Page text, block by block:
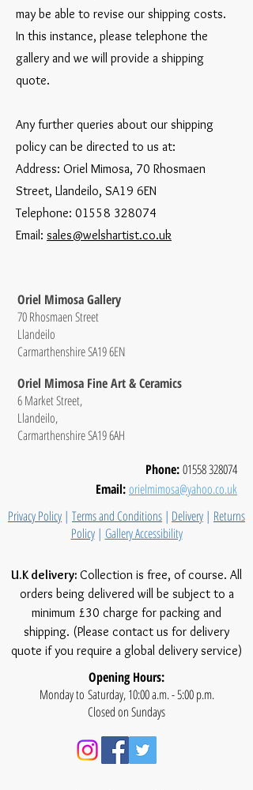
may be able to revise our shipping costs.
In this instance, please telephone the
gallery and we will provide a shipping
quote.
Any further queries about our shipping
policy can be directed to us at:
Address: Oriel Mimosa, 70 Rhosmaen
Street, Llandeilo, SA19 6EN
Telephone: 01558 328074
Email: sales@welshartist.co.uk
Oriel Mimosa Gallery
70 Rhosmaen Street
Llandeilo
Carmarthenshire SA19 6EN
Oriel Mimosa Fine Art & Ceramics
6 Market Street,
Llandeilo,
Carmarthenshire SA19 6AH
Phone:01558 328074
Email:orielmimosa@yahoo.co.uk
Privacy Policy | Terms and Conditions | Delivery | Returns
Policy| Gallery Accessibility
U.K delivery: Collection is free, of course. All
orders being delivered will be subject to a
minimum £30 charge for packing and
shipping. (Please contact us for delivery
quote if you require a global delivery service)
Opening Hours:
Monday to Saturday, 10:00 a.m. - 5:00 p.m.
Closed on Sundays